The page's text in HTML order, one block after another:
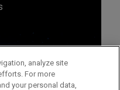
analyze site
For more
your personal data,